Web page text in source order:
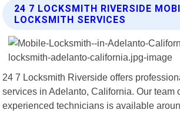
24 7 LOCKSMITH RIVERSIDE
LOCKSMITH SERVICES
24 7 Locksmith Riverside offers
services in Adelanto, California. Our team
experienced technicians is available